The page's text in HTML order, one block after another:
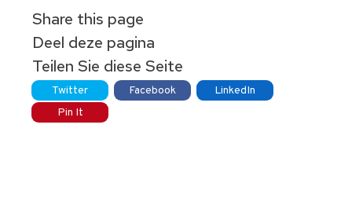
Share this page
Deel deze pagina
Teilen Sie diese Seite
Twitter Facebook
LinkedIn
Pin It